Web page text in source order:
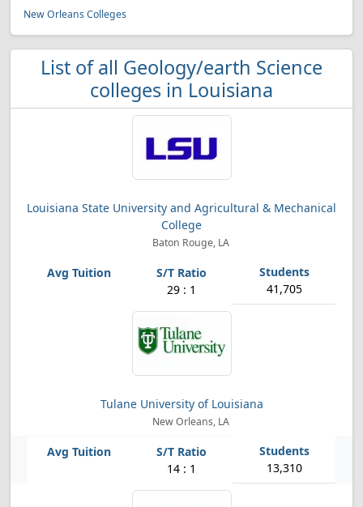
New Orleans Colleges
List of all Geology/earth Science
colleges in Louisiana
Louisiana State University and Agricultural & Mechanical
College
Baton Rouge, LA
29 : 1 41,705
Tulane University of Louisiana
New Orleans, LA
14 : 1 13,310